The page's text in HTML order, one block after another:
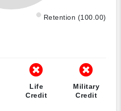
Retention (100.00)
Life
Credit
Military
Credit